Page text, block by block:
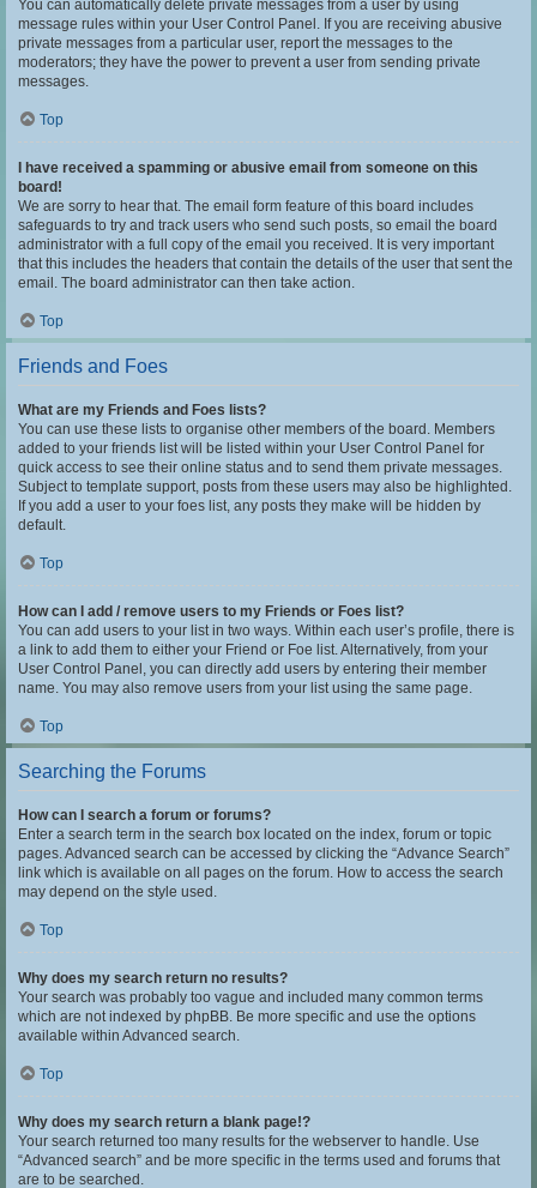
You can automatically delete private messages from a user by using
message rules within your User Control Panel. If you are receiving abusive
private messages from a particular user, report the messages to the
moderators; they have the power to prevent a user from sending private
messages.
Top
I have received a spamming or abusive email from someone on this
board!
We are sorry to hear that. The email form feature of this board includes
safeguards to try and track users who send such posts, so email the board
administrator with a full copy of the email you received. It is very important
that this includes the headers that contain the details of the user that sent the
email. The board administrator can then take action.
Top
Friends and Foes
What are my Friends and Foes lists?
You can use these lists to organise other members of the board. Members
added to your friends list will be listed within your User Control Panel for
quick access to see their online status and to send them private messages.
Subject to template support, posts from these users may also be highlighted.
If you add a user to your foes list, any posts they make will be hidden by
default.
Top
How can I add / remove users to my Friends or Foes list?
You can add users to your list in two ways. Within each user’s profile, there is
a link to add them to either your Friend or Foe list. Alternatively, from your
User Control Panel, you can directly add users by entering their member
name. You may also remove users from your list using the same page.
Top
Searching the Forums
How can I search a forum or forums?
Enter a search term in the search box located on the index, forum or topic
pages. Advanced search can be accessed by clicking the “Advance Search”
link which is available on all pages on the forum. How to access the search
may depend on the style used.
Top
Why does my search return no results?
Your search was probably too vague and included many common terms
which are not indexed by phpBB. Be more specific and use the options
available within Advanced search.
Top
Why does my search return a blank page!?
Your search returned too many results for the webserver to handle. Use
“Advanced search” and be more specific in the terms used and forums that
are to be searched.